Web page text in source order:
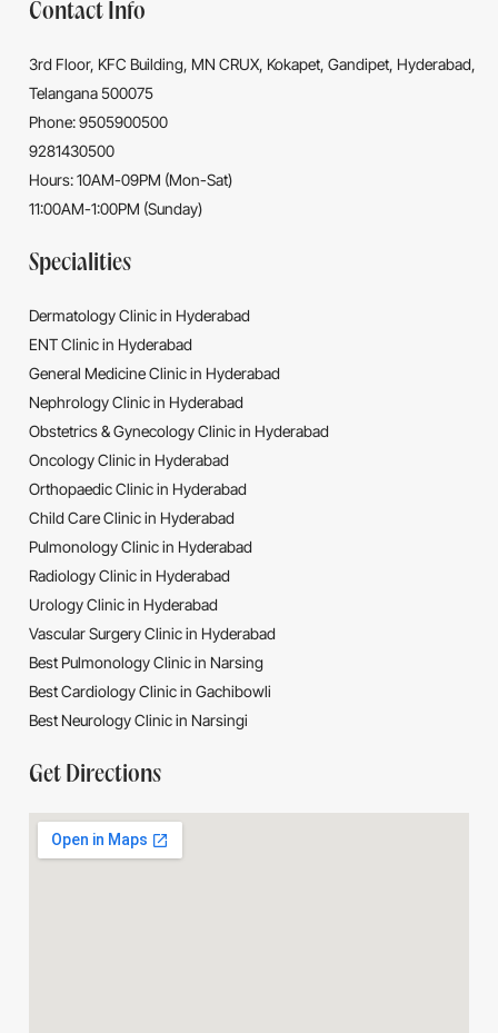
Contact Info
3rd Floor, KFC Building, MN CRUX, Kokapet, Gandipet, Hyderabad,
Telangana 500075
Phone: 9505900500
9281430500
Hours: 10AM-09PM (Mon-Sat)
11:00AM-1:00PM (Sunday)
Specialities
Dermatology Clinic in Hyderabad
ENT Clinic in Hyderabad
General Medicine Clinic in Hyderabad
Nephrology Clinic in Hyderabad
Obstetrics & Gynecology Clinic in Hyderabad
Oncology Clinic in Hyderabad
Orthopaedic Clinic in Hyderabad
Child Care Clinic in Hyderabad
Pulmonology Clinic in Hyderabad
Radiology Clinic in Hyderabad
Urology Clinic in Hyderabad
Vascular Surgery Clinic in Hyderabad
Best Pulmonology Clinic in Narsing
Best Cardiology Clinic in Gachibowli
Best Neurology Clinic in Narsingi
Get Directions